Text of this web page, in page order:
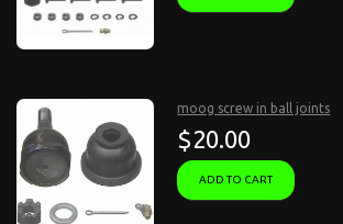
moog screw in ball joints
$20.00
ADD TO CART